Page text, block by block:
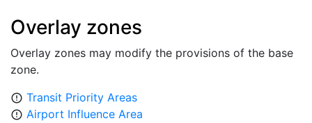
Overlay zones
Overlay zones may modify the provisions of the base
zone.
error_outline Transit Priority Areas
error_outline Airport Influence Area